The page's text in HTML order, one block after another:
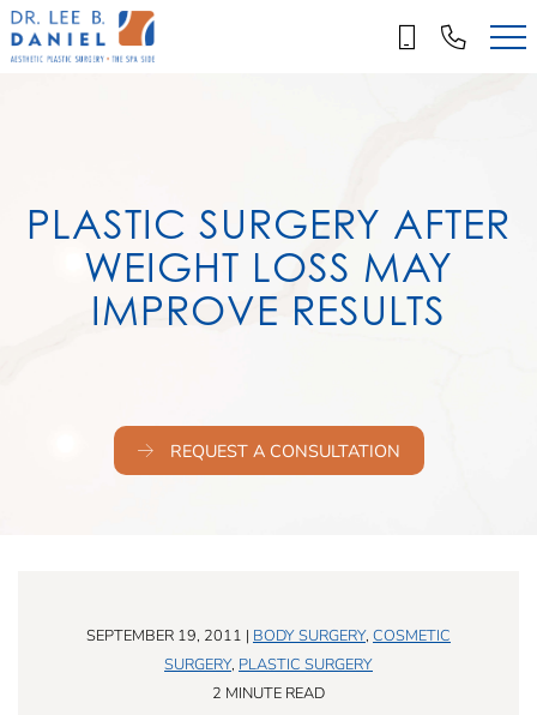
Skip
to
main
PLASTIC SURGERY AFTER
WEIGHT LOSS MAY
IMPROVE RESULTS
REQUEST A CONSULTATION
SEPTEMBER 19, 2011 | BODY SURGERY, COSMETIC
SURGERY, PLASTIC SURGERY
2 MINUTE READ